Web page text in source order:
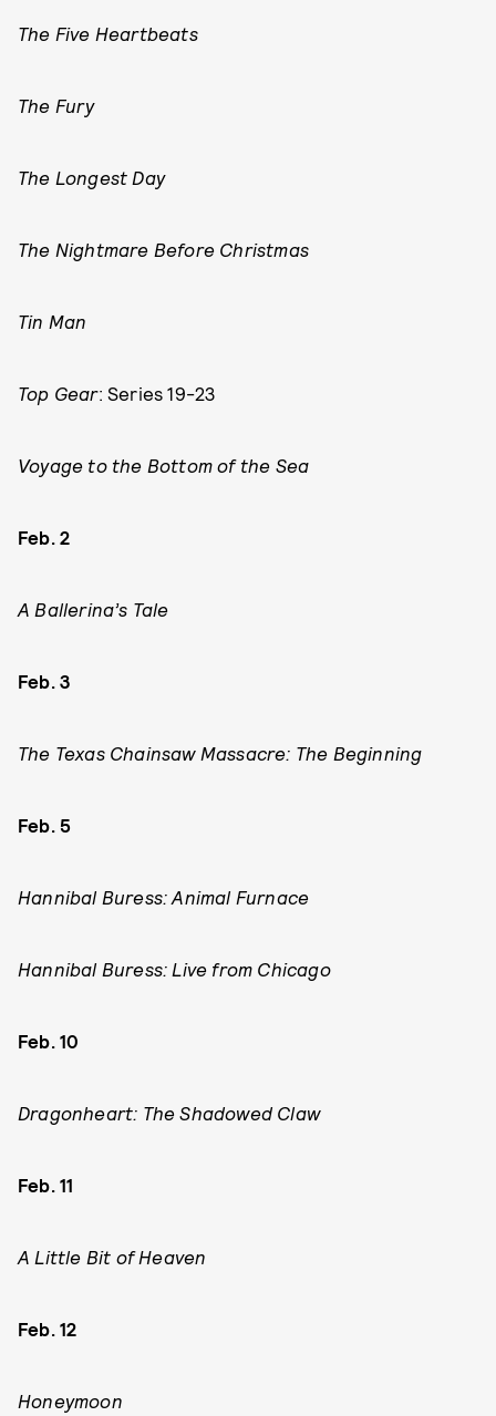
The Five Heartbeats
The Fury
The Longest Day
The Nightmare Before Christmas
Tin Man
Top Gear: Series 19-23
Voyage to the Bottom of the Sea
Feb. 2
A Ballerina’s Tale
Feb. 3
The Texas Chainsaw Massacre: The Beginning
Feb. 5
Hannibal Buress: Animal Furnace
Hannibal Buress: Live from Chicago
Feb. 10
Dragonheart: The Shadowed Claw
Feb. 11
A Little Bit of Heaven
Feb. 12
Honeymoon